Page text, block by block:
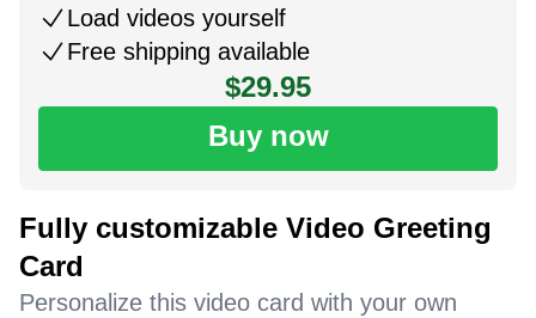
Load videos yourself
Free shipping available
$29.95
Buy now
Fully customizable Video Greeting
Card
Personalize this video card with your own